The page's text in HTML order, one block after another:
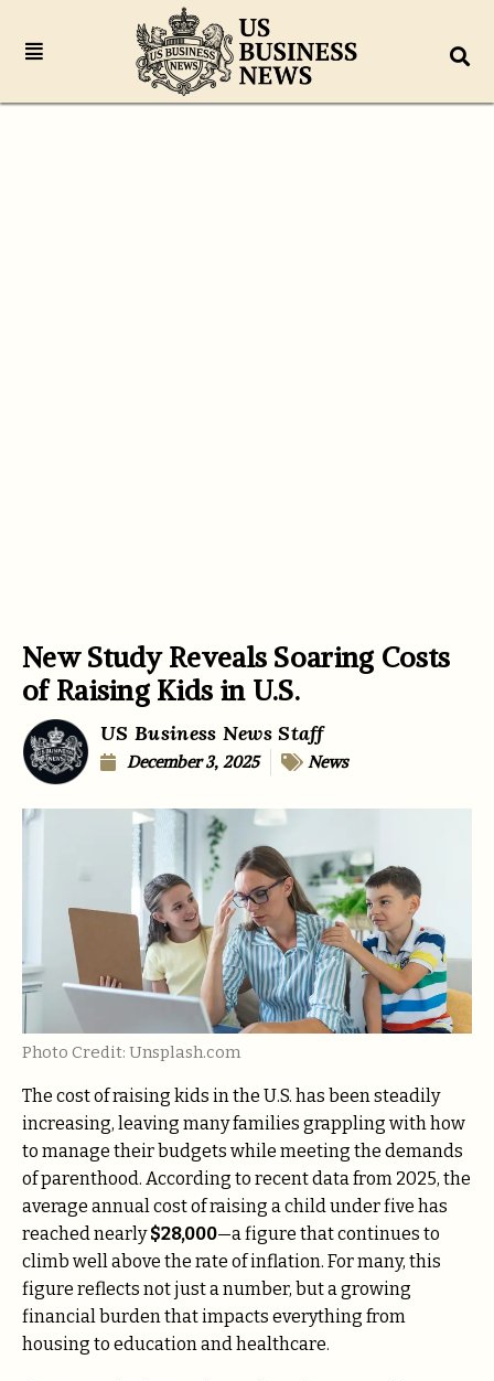
New Study Reveals Soaring Costs
of Raising Kids in U.S.
US Business News Staff
December 3, 2025 News
Photo Credit: Unsplash.com
The cost of raising kids in the U.S. has been steadily
increasing, leaving many families grappling with how
to manage their budgets while meeting the demands
of parenthood. According to recent data from 2025, the
average annual cost of raising a child under five has
reached nearly$28,000—a figure that continues to
climb well above the rate of inflation. For many, this
figure reflects not just a number, but a growing
financial burden that impacts everything from
housing to education and healthcare.